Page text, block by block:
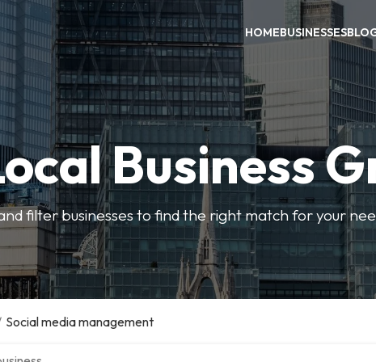
HOMEBUSINESSES
Business
filter businesses to find the right match for your
Social media management